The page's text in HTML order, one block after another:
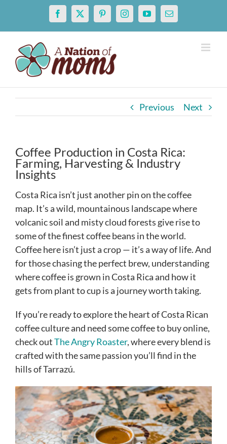
content
Facebook
X PinterestInstagramYouTubeEmail
Previous Next
Coffee Production in Costa Rica:
Farming, Harvesting & Industry
Insights
Costa Rica isn’t just another pin on the coffee
map. It’s a wild, mountainous landscape where
volcanic soil and misty cloud forests give rise to
some of the finest coffee beans in the world.
Coffee here isn’t just a crop — it’s a way of life. And
for those chasing the perfect brew, understanding
where coffee is grown in Costa Rica and how it
gets from plant to cup is a journey worth taking.
If you’re ready to explore the heart of Costa Rican
coffee culture and need some coffee to buy online,
check outThe Angry Roaster, where every blend is
crafted with the same passion you’ll find in the
hills of Tarrazú.